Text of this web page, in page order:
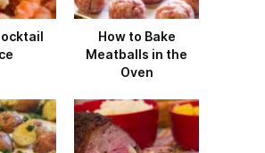
How to Bake
Meatballs in the
Oven